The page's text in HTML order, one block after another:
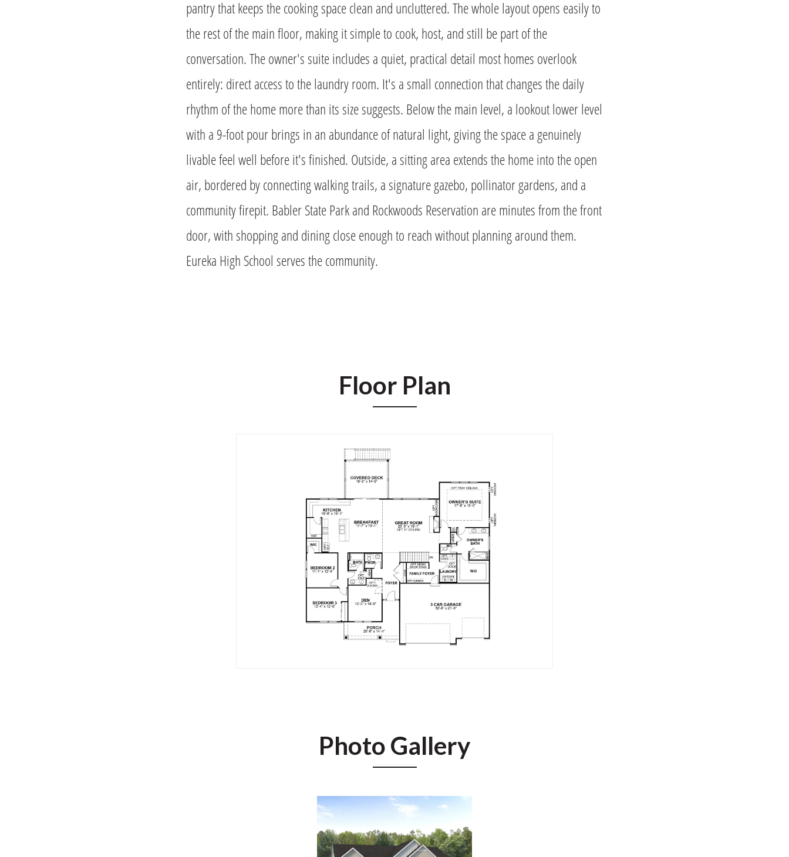
pantry that keeps the cooking space clean and uncluttered. The whole layout opens easily to
the rest of the main floor, making it simple to cook, host, and still be part of the
conversation. The owner's suite includes a quiet, practical detail most homes overlook
entirely: direct access to the laundry room. It's a small connection that changes the daily
rhythm of the home more than its size suggests. Below the main level, a lookout lower level
with a 9-foot pour brings in an abundance of natural light, giving the space a genuinely
livable feel well before it's finished. Outside, a sitting area extends the home into the open
air, bordered by connecting walking trails, a signature gazebo, pollinator gardens, and a
community firepit. Babler State Park and Rockwoods Reservation are minutes from the front
door, with shopping and dining close enough to reach without planning around them.
Eureka High School serves the community.
Floor Plan
Photo Gallery